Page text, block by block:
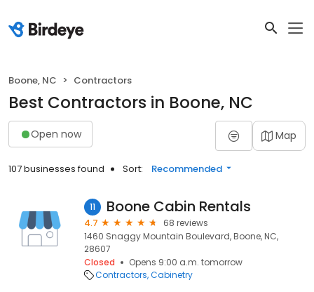
Boone, NC Contractors
Best Contractors in Boone, NC
Open now Map
107 businesses found Sort: Recommended
11 Boone Cabin Rentals
4.7
68 reviews
1460 Snaggy Mountain Boulevard, Boone, NC,
28607
Closed
Opens 9:00 a.m. tomorrow
Contractors Cabinetry